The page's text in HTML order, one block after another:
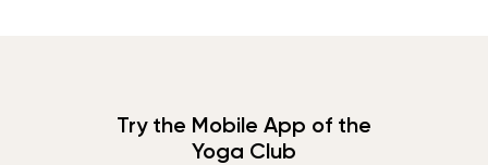
Try the Mobile App of the
Yoga Club